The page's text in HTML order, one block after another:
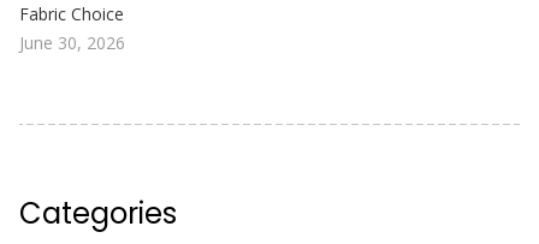
Fabric Choice
June 30, 2026
Categories